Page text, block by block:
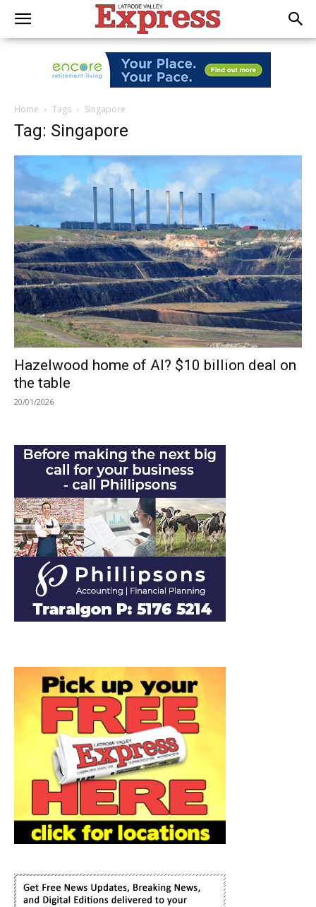
Home Tags Singapore
Tag: Singapore
Hazelwood home of AI? $10 billion deal on
the table
20/01/2026